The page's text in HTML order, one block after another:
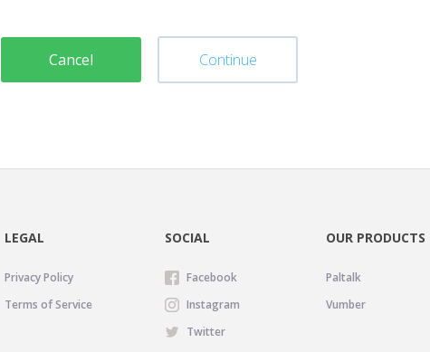
Cancel Continue
LEGAL
Privacy Policy
Terms of Service
SOCIAL
Facebook
Instagram
Twitter
OUR PRODUCTS
Paltalk
Vumber